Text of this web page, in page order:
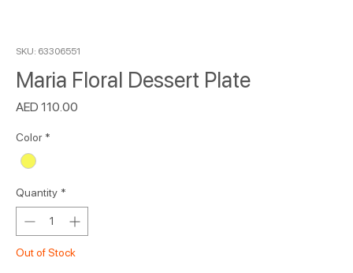
SKU: 63306551
Maria Floral Dessert Plate
AED 110.00
Color *
Quantity *
Out of Stock